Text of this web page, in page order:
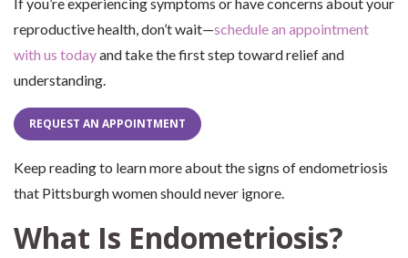
reproductive health, don’t wait—schedule an appointment
with us todayand take the first step toward relief and
understanding.
REQUEST AN APPOINTMENT
Keep reading to learn more about the signs of endometriosis
that Pittsburgh women should never ignore.
What Is Endometriosis?